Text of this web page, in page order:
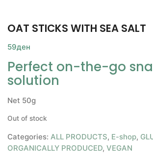
OAT STICKS WITH SEA SALT
59ден
Perfect on-the-go
solution
Net 50g
Out of stock
Categories: ALL PRODUCTS, E-shop,
ORGANICALLY PRODUCED, VEGAN